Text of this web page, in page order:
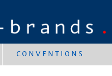
CONVENTIONS